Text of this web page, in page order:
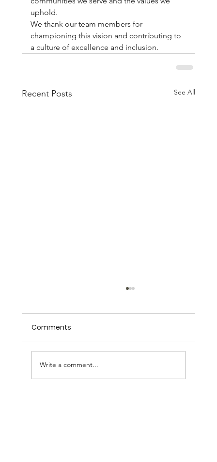
uphold.
We thank our team members for
championing this vision and contributing to
a culture of excellence and inclusion.
Recent Posts See All
Management Training
Comments
Write a comment...